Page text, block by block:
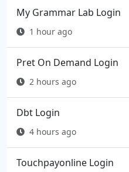
My Grammar Lab Login
1 hour ago
Pret On Demand Login
2 hours ago
Dbt Login
4 hours ago
Touchpayonline Login